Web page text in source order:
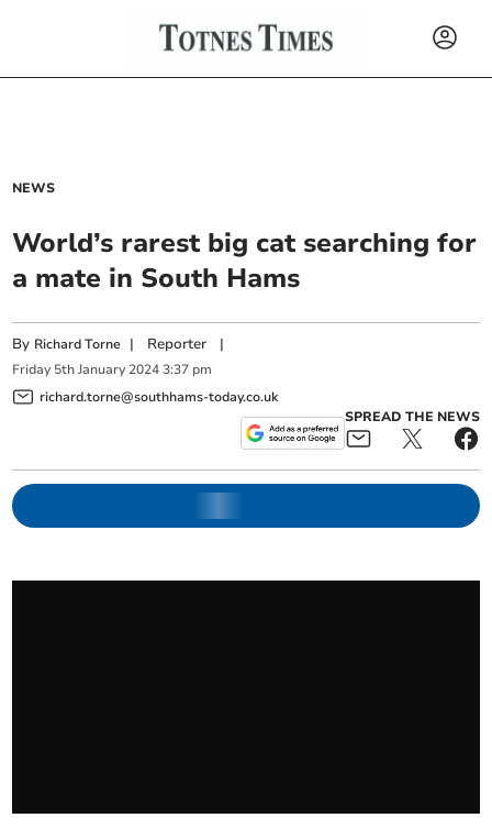
NEWS
World’s rarest big cat searching for
a mate in South Hams
By Richard Torne | Reporter |
Friday 5th January 2024 3:37 pm
richard.torne@southhams-today.co.uk
SPREAD THE NEWS